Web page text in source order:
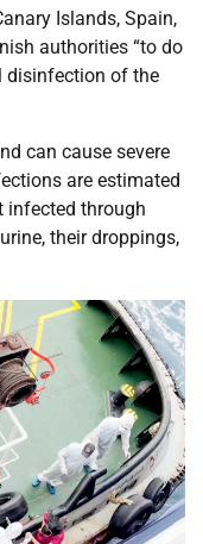
Islands, Spain,
authorities “to do
disinfection of the
can cause severe
are estimated
infected through
their droppings,